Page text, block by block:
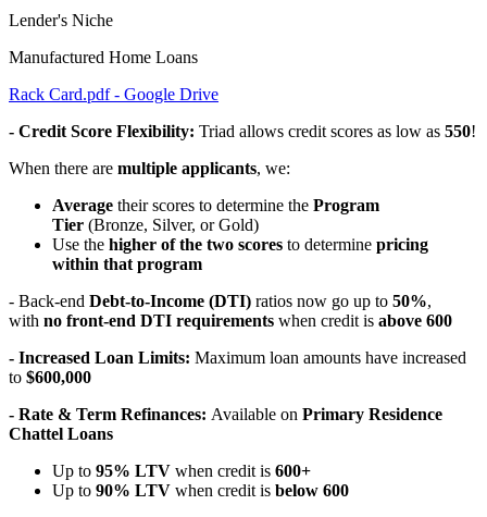
Lender's Niche
Manufactured Home Loans
Rack Card.pdf - Google Drive
- Credit Score Flexibility: Triad allows credit scores as low as 550!
When there are multiple applicants, we:
Average their scores to determine the Program
Tier (Bronze, Silver, or Gold)
Use the higher of the two scores to determine pricing
within that program
- Back-end Debt-to-Income (DTI) ratios now go up to 50%,
with no front-end DTI requirements when credit is above 600
- Increased Loan Limits: Maximum loan amounts have increased
to $600,000
- Rate & Term Refinances: Available on Primary Residence
Chattel Loans
Up to 95% LTV when credit is 600+
Up to 90% LTV when credit is below 600